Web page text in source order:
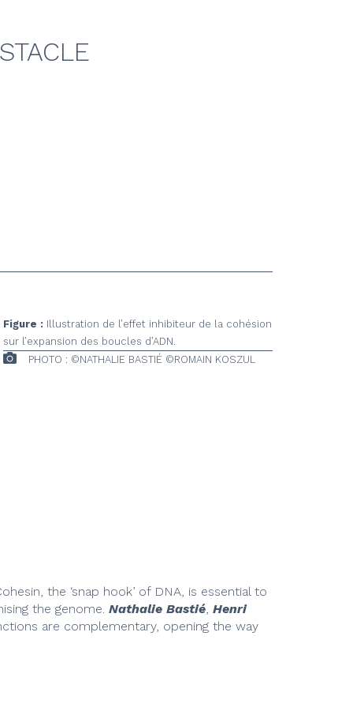
Figure : Illustration de l’effet inhibiteur de la cohésion
sur l’expansion des boucles d’ADN.
PHOTO : ©NATHALIE BASTIÉ ©ROMAIN KOSZUL
the ‘snap hook’ of DNA, is essential to
the genome. Nathalie Bastié, Henri
are complementary, opening the way